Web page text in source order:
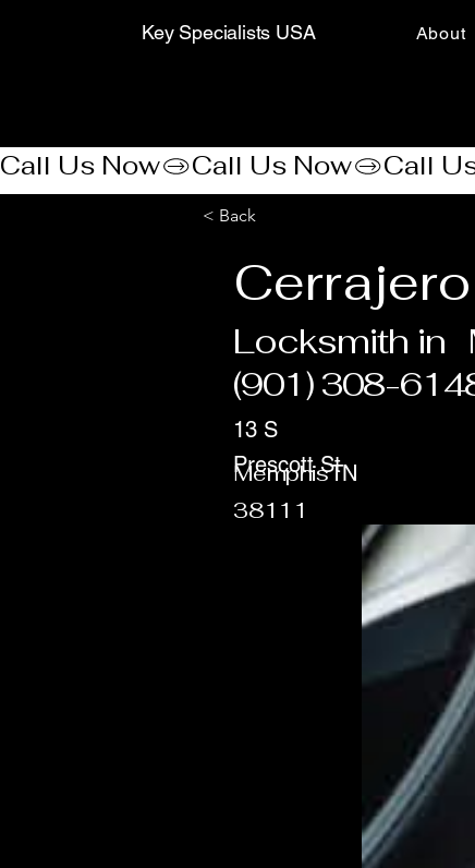
Key Specialists USA About
Call Us Now
< Back
Locksmith in
(901) 308-
Memphis
13 S
Prescott StTN
38111